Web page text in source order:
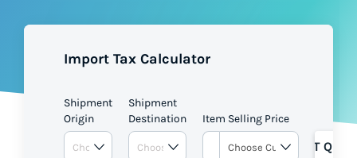
Pricing
Import Tax Calculator
Shipment
Origin
Shipment
Destination
Item Selling Price
GET